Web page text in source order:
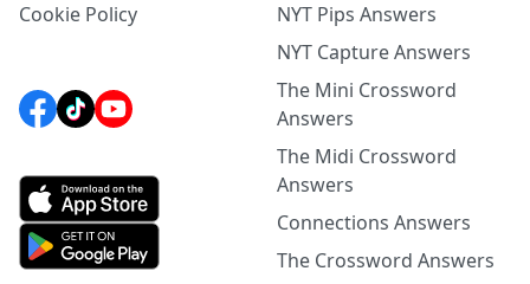
Cookie Policy
NYT Pips Answers
NYT Capture Answers
The Mini Crossword
Answers
The Midi Crossword
Answers
Connections Answers
The Crossword Answers